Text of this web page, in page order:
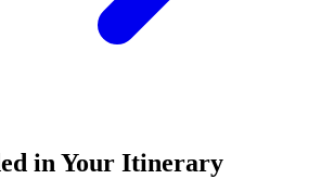
in Your Itinerary